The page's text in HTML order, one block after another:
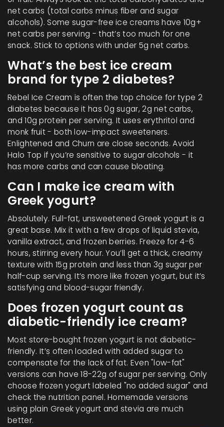
net carbs (total carbs minus fiber and sugar
alcohols). Some sugar-free ice creams have 10g+
net carbs per serving - that’s too much for one
snack. Stick to options with under 5g net carbs.
What’s the best ice cream
brand for type 2 diabetes?
Rebel Ice Cream is often the top choice for type 2
diabetes because it has 0g sugar, 2g net carbs,
and 10g protein per serving. It uses erythritol and
monk fruit - both low-impact sweeteners.
Enlightened and Churn are close seconds. Avoid
Halo Top if you’re sensitive to sugar alcohols - it
has more carbs and can cause bloating.
Can I make ice cream with
Greek yogurt?
Absolutely. Full-fat, unsweetened Greek yogurt is a
great base. Mix it with a few drops of liquid stevia,
vanilla extract, and frozen berries. Freeze for 4-6
hours, stirring every hour. You’ll get a thick, creamy
texture with 15g protein and less than 3g sugar per
half-cup serving. It’s more like frozen yogurt, but it’s
satisfying and blood-sugar friendly.
Does frozen yogurt count as
diabetic-friendly ice cream?
Most store-bought frozen yogurt is not diabetic-
friendly. It’s often loaded with added sugar to
compensate for the lack of fat. Even "low-fat"
versions can have 18-22g of sugar per serving. Only
choose frozen yogurt labeled "no added sugar" and
check the nutrition panel. Homemade versions
using plain Greek yogurt and stevia are much
better.